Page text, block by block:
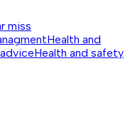
miss
Health and
Health and safety